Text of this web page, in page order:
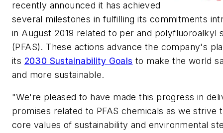
recently announced it has achieved
several milestones in fulfilling its commitments
in August 2019 related to per and polyfluoroalkyl
(PFAS). These actions advance the company's
its 2030 Sustainability Goals to make the world
and more sustainable.
"We're pleased to have made this progress in
promises related to PFAS chemicals as we strive
core values of sustainability and environmental